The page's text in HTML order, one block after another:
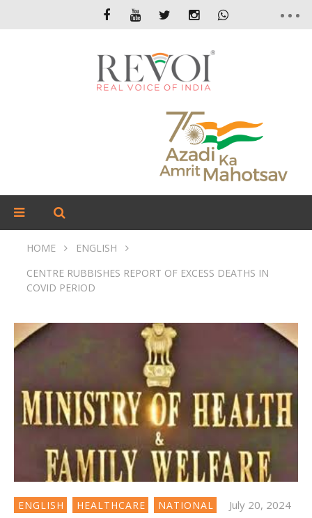
HOME
ENGLISH
CENTRE RUBBISHES REPORT OF EXCESS DEATHS IN
COVID PERIOD
ENGLISH HEALTHCARE NATIONAL July 20, 2024